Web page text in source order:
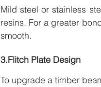
Mild steel or stainless
resins. For a greater
smooth.
3.Flitch Plate Design
To upgrade a timber